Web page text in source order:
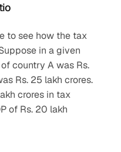
to see how the tax
in a given
country A was Rs.
Rs. 25 lakh crores.
crores in tax
of Rs. 20 lakh